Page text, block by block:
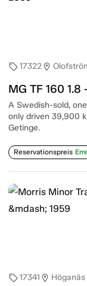
sell17322location_on
MG TF 160
A Swedish-sold,
only driven 39,900
Getinge.
Reservationspreis
sell17341 location_on Höganäs